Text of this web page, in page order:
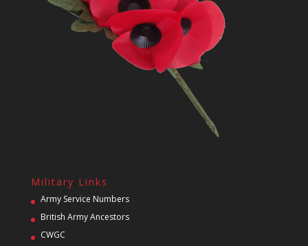
Military Links
Army Service Numbers
British Army Ancestors
CWGC